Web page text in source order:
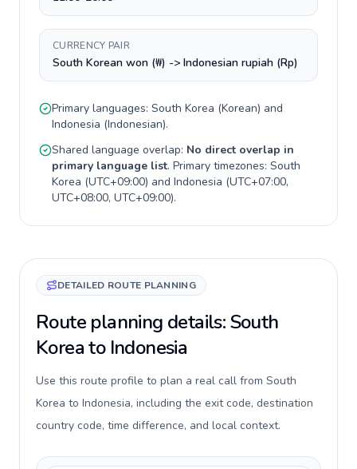
CURRENCY PAIR
South Korean won (₩) -> Indonesian rupiah (Rp)
Primary languages: South Korea (Korean) and
Indonesia (Indonesian).
Shared language overlap: No direct overlap in
primary language list. Primary timezones: South
Korea (UTC+09:00) and Indonesia (UTC+07:00,
UTC+08:00, UTC+09:00).
DETAILED ROUTE PLANNING
Route planning details: South
Korea to Indonesia
Use this route profile to plan a real call from South
Korea to Indonesia, including the exit code, destination
country code, time difference, and local context.